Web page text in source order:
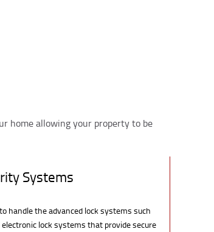
home allowing your property to be
Systems
handle the advanced lock systems such
lock systems that provide secure